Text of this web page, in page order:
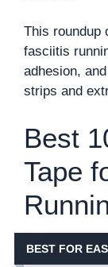
This roundup
fasciitis
adhesion,
strips and
Best
Tape
BEST FOR